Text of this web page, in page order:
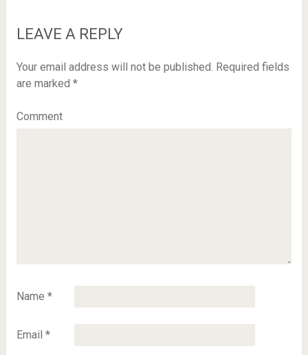
LEAVE A REPLY
Your email address will not be published. Required fields
are marked *
Comment
Name *
Email *